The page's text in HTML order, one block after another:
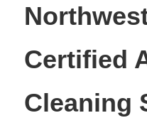
Certified
Cleaning